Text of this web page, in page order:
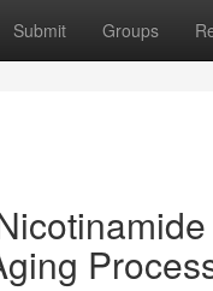
Submit Groups